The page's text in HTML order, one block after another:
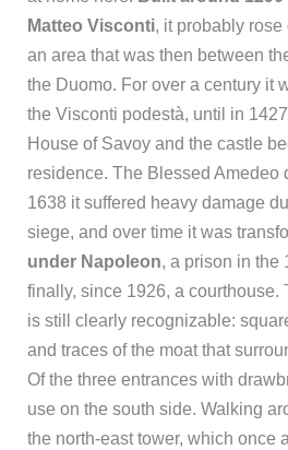
Matteo Visconti, it probably rose
an area that was then between
the Duomo. For over a century it
the Visconti podestà, until in
House of Savoy and the castle
residence. The Blessed Amedeo
1638 it suffered heavy damage
siege, and over time it was
under Napoleon, a prison in the
finally, since 1926, a courthouse.
is still clearly recognizable:
and traces of the moat that
Of the three entrances with
use on the south side. Walking
the north-east tower, which once